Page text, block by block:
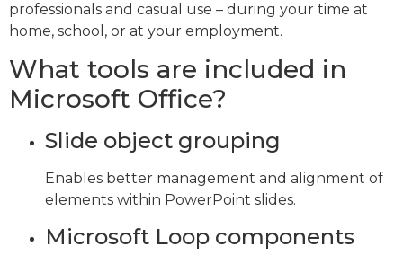
professionals and casual use – during your time at
home, school, or at your employment.
What tools are included in
Microsoft Office?
Slide object grouping
Enables better management and alignment of
elements within PowerPoint slides.
Microsoft Loop components